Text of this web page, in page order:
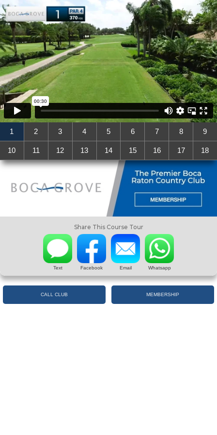
1 2 3 4 5 6 7 8 9
10 11 12 13 14 15 16 17 18
Share This Course Tour
Text Facebook Email Whatsapp
CALL CLUB MEMBERSHIP